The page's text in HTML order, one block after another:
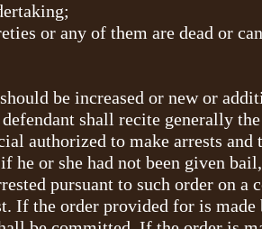
or any of them are dead or
be increased or new or
shall recite generally
authorized to make arrests
he or she had not been given
pursuant to such order on
If the order provided for is